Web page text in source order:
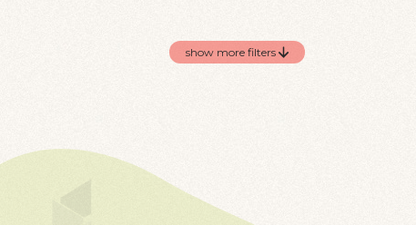
show more filters